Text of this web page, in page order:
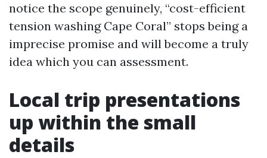
notice the scope genuinely, “cost-efficient
tension washing Cape Coral” stops being a
imprecise promise and will become a truly
idea which you can assessment.
Local trip presentations
up within the small
details